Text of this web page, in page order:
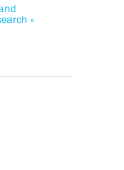
»